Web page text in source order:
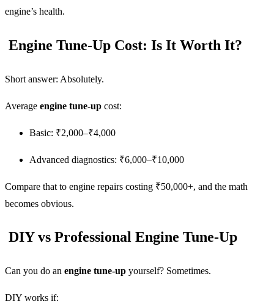
engine’s health.
Engine Tune-Up Cost: Is It Worth It?
Short answer: Absolutely.
Average engine tune-up cost:
Basic: ₹2,000–₹4,000
Advanced diagnostics: ₹6,000–₹10,000
Compare that to engine repairs costing ₹50,000+, and the math
becomes obvious.
DIY vs Professional Engine Tune-Up
Can you do an engine tune-up yourself? Sometimes.
DIY works if: